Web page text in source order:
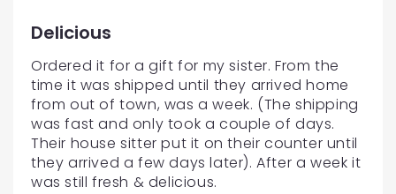
Delicious
Ordered it for a gift for my sister. From the
time it was shipped until they arrived home
from out of town, was a week. (The shipping
was fast and only took a couple of days.
Their house sitter put it on their counter until
they arrived a few days later). After a week it
was still fresh & delicious.